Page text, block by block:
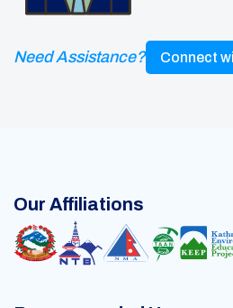
Need Assistance? Connect
Our Affiliations